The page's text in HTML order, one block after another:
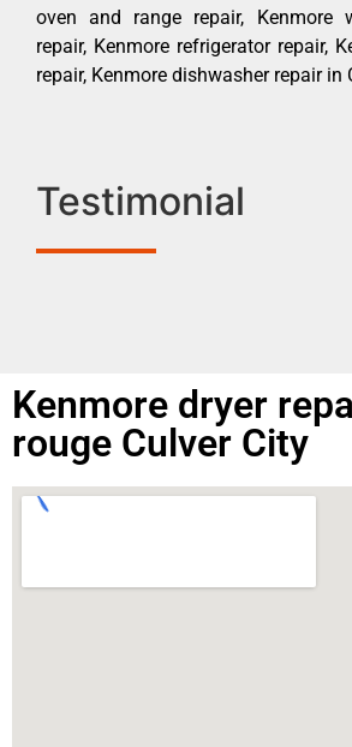
oven and range repair, Kenmore
repair, Kenmore refrigerator repair,
repair, Kenmore dishwasher repair in
Testimonial
Kenmore dryer
rouge Culver City